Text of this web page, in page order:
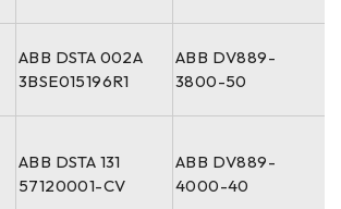
ABB DSTA 002A
3BSE015196R1
ABB DV889-
3800-50
ABB DSTA 131
57120001-CV
ABB DV889-
4000-40